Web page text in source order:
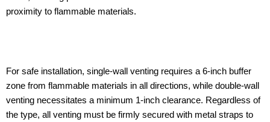
proximity to flammable materials.
For safe installation, single-wall venting requires a 6-inch buffer
zone from flammable materials in all directions, while double-wall
venting necessitates a minimum 1-inch clearance. Regardless of
the type, all venting must be firmly secured with metal straps to